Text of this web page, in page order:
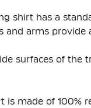
shirt has a
and arms provide
surfaces of the
is made of 100%